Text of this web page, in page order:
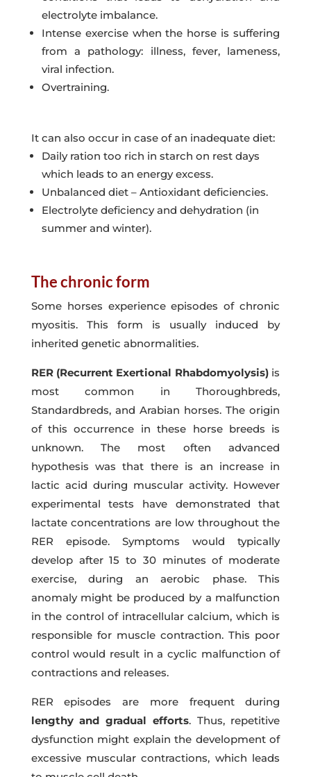
electrolyte imbalance.
Intense exercise when the horse is suffering
from a pathology: illness, fever, lameness,
viral infection.
Overtraining.
It can also occur in case of an inadequate diet:
Daily ration too rich in starch on rest days
which leads to an energy excess.
Unbalanced diet – Antioxidant deficiencies.
Electrolyte deficiency and dehydration (in
summer and winter).
The chronic form
Some horses experience episodes of chronic
myositis. This form is usually induced by
inherited genetic abnormalities.
RER (Recurrent Exertional Rhabdomyolysis)is
most common in Thoroughbreds,
Standardbreds, and Arabian horses. The origin
of this occurrence in these horse breeds is
unknown. The most often advanced
hypothesis was that there is an increase in
lactic acid during muscular activity. However
experimental tests have demonstrated that
lactate concentrations are low throughout the
RER episode. Symptoms would typically
develop after 15 to 30 minutes of moderate
exercise, during an aerobic phase. This
anomaly might be produced by a malfunction
in the control of intracellular calcium, which is
responsible for muscle contraction. This poor
control would result in a cyclic malfunction of
contractions and releases.
RER episodes are more frequent during
lengthy and gradual efforts. Thus, repetitive
dysfunction might explain the development of
excessive muscular contractions, which leads